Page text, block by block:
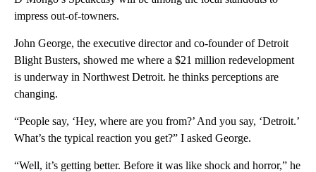
impress out-of-towners.
John George, the executive director and co-founder of Detroit
Blight Busters, showed me where a $21 million redevelopment
is underway in Northwest Detroit. he thinks perceptions are
changing.
“People say, ‘Hey, where are you from?’ And you say, ‘Detroit.’
What’s the typical reaction you get?” I asked George.
“Well, it’s getting better. Before it was like shock and horror,” he